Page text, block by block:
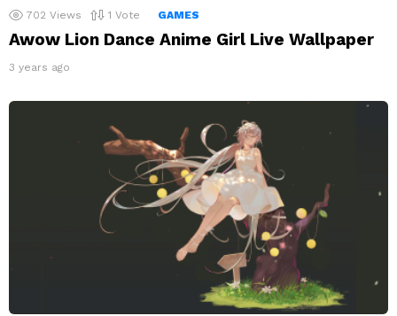
702 Views 1 Vote GAMES
Awow Lion Dance Anime Girl Live Wallpaper
3 years ago